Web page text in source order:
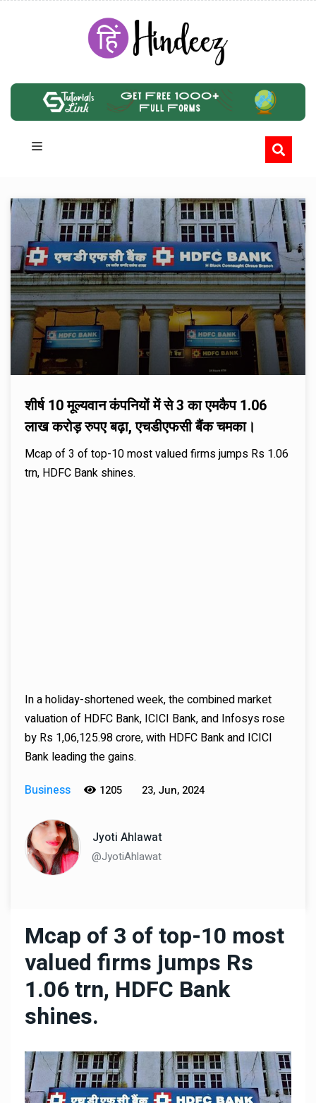
शीर्ष 10 मूल्यवान कंपनियों में से 3 का एमकैप 1.06
लाख करोड़ रुपए बढ़ा, एचडीएफसी बैंक चमका।
Mcap of 3 of top-10 most valued firms jumps Rs 1.06
trn, HDFC Bank shines.
In a holiday-shortened week, the combined market
valuation of HDFC Bank, ICICI Bank, and Infosys rose
by Rs 1,06,125.98 crore, with HDFC Bank and ICICI
Bank leading the gains.
Business
1205 23, Jun, 2024
Jyoti Ahlawat
@JyotiAhlawat
Mcap of 3 of top-10 most
valued firms jumps Rs
1.06 trn, HDFC Bank
shines.